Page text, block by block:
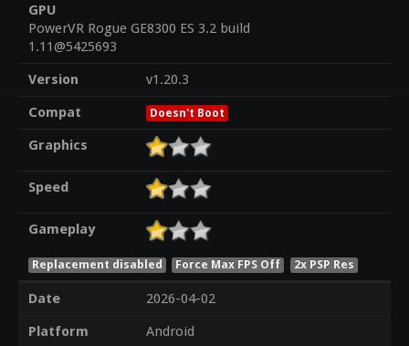
GPU
PowerVR Rogue GE8300 ES 3.2 build
1.11@5425693
Version
v1.20.3
Compat
Doesn't Boot
Graphics
Speed
Gameplay
Replacement disabled Force Max FPS Off 2x PSP Res
Date
2026-04-02
Platform
Android